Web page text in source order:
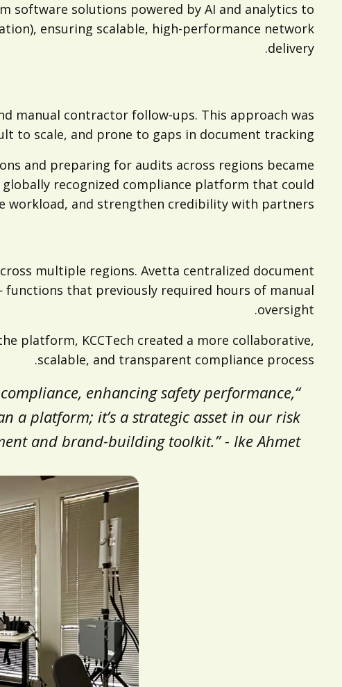
software solutions powered by AI and analytics to
ensuring scalable, high-performance network
delivery.
manual contractor follow-ups. This approach was
to scale, and prone to gaps in document tracking.
and preparing for audits across regions became
recognized compliance platform that could
workload, and strengthen credibility with partners.
multiple regions. Avetta centralized document
that previously required hours of manual
oversight.
platform, KCCTech created a more collaborative,
scalable, and transparent compliance process.
enhancing safety performance,
a platform; it’s a strategic asset in our risk
and brand-building toolkit.” - Ike Ahmet